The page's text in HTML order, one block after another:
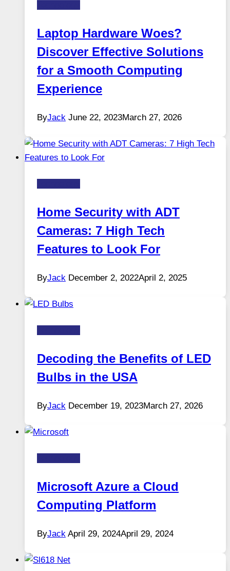
Laptop Hardware Woes?
Discover Effective Solutions
for a Smooth Computing
Experience
ByJack June 22, 2023March 27, 2026
Home Security with ADT
Cameras: 7 High Tech
Features to Look For
ByJack December 2, 2022April 2, 2025
Decoding the Benefits of LED
Bulbs in the USA
ByJack December 19, 2023March 27, 2026
Microsoft Azure a Cloud
Computing Platform
ByJack April 29, 2024April 29, 2024